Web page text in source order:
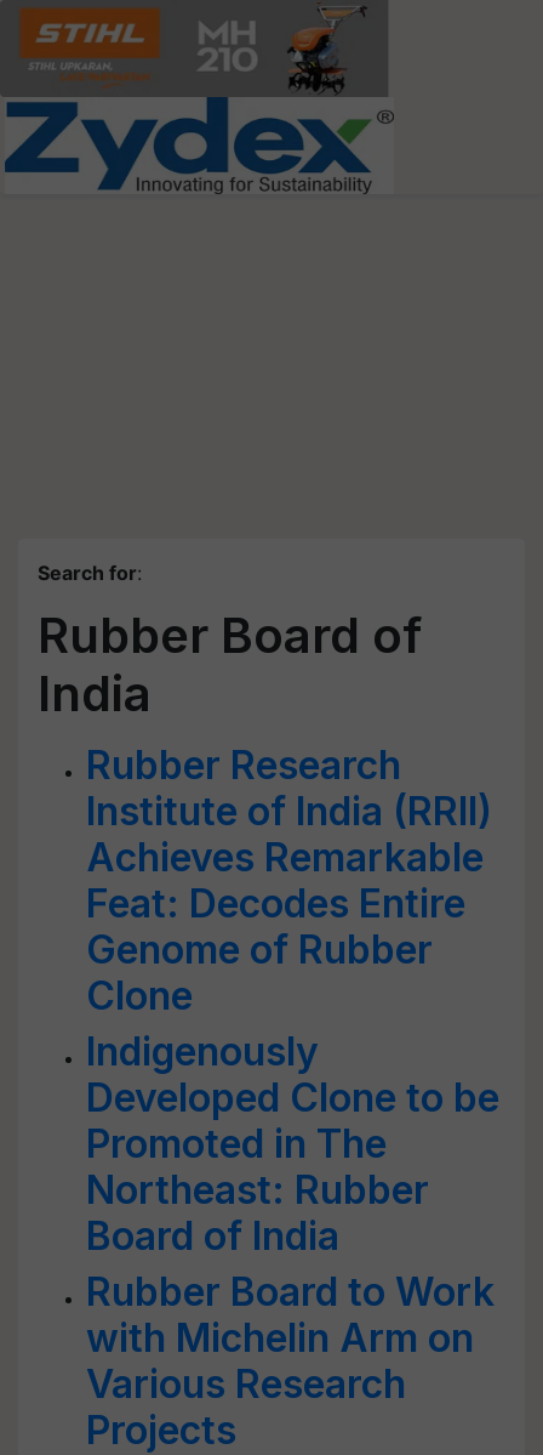
Search for:
Rubber Board of
India
Rubber Research
Institute of India (RRII)
Achieves Remarkable
Feat: Decodes Entire
Genome of Rubber
Clone
Indigenously
Developed Clone to be
Promoted in The
Northeast: Rubber
Board of India
Rubber Board to Work
with Michelin Arm on
Various Research
Projects